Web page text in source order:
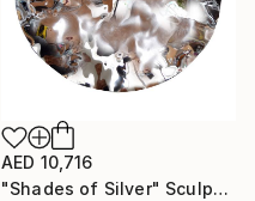
AED 10,716
"Shades of Silver" Sculpture